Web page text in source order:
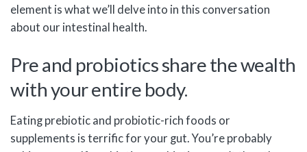
element is what we’ll delve into in this conversation
about our intestinal health.
Pre and probiotics share the wealth
with your entire body.
Eating prebiotic and probiotic-rich foods or
supplements is terrific for your gut. You’re probably